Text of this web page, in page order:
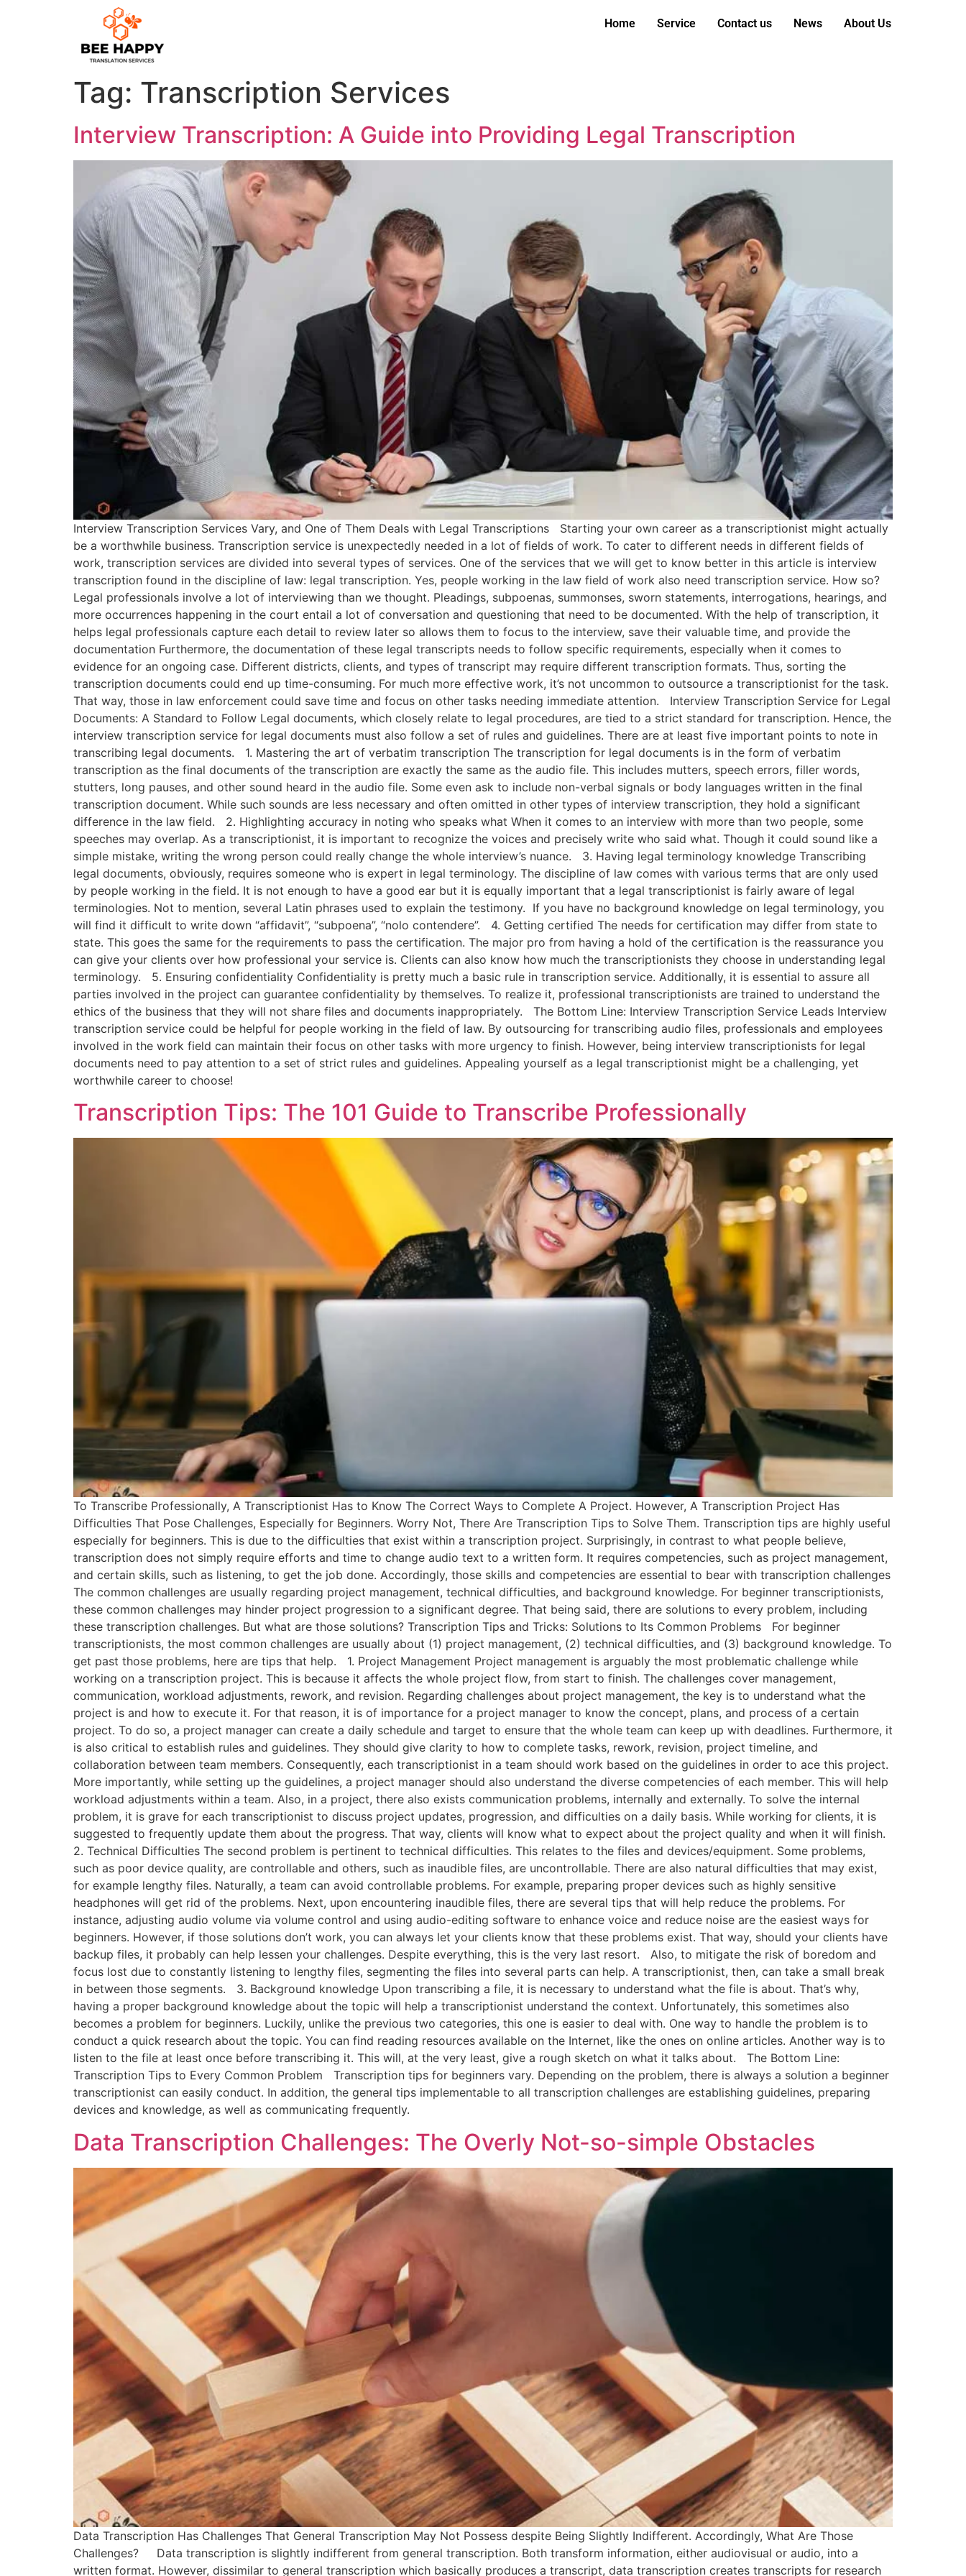
Home Service Contact us News About Us
Tag: Transcription Services
Interview Transcription: A Guide into Providing Legal Transcription
Interview Transcription Services Vary, and One of Them Deals with Legal Transcriptions Starting your own career as a transcriptionist might actually
be a worthwhile business. Transcription service is unexpectedly needed in a lot of fields of work. To cater to different needs in different fields of
work, transcription services are divided into several types of services. One of the services that we will get to know better in this article is interview
transcription found in the discipline of law: legal transcription. Yes, people working in the law field of work also need transcription service. How so?
Legal professionals involve a lot of interviewing than we thought. Pleadings, subpoenas, summonses, sworn statements, interrogations, hearings, and
more occurrences happening in the court entail a lot of conversation and questioning that need to be documented. With the help of transcription, it
helps legal professionals capture each detail to review later so allows them to focus to the interview, save their valuable time, and provide the
documentation Furthermore, the documentation of these legal transcripts needs to follow specific requirements, especially when it comes to
evidence for an ongoing case. Different districts, clients, and types of transcript may require different transcription formats. Thus, sorting the
transcription documents could end up time-consuming. For much more effective work, it’s not uncommon to outsource a transcriptionist for the task.
That way, those in law enforcement could save time and focus on other tasks needing immediate attention. Interview Transcription Service for Legal
Documents: A Standard to Follow Legal documents, which closely relate to legal procedures, are tied to a strict standard for transcription. Hence, the
interview transcription service for legal documents must also follow a set of rules and guidelines. There are at least five important points to note in
transcribing legal documents. 1. Mastering the art of verbatim transcription The transcription for legal documents is in the form of verbatim
transcription as the final documents of the transcription are exactly the same as the audio file. This includes mutters, speech errors, filler words,
stutters, long pauses, and other sound heard in the audio file. Some even ask to include non-verbal signals or body languages written in the final
transcription document. While such sounds are less necessary and often omitted in other types of interview transcription, they hold a significant
difference in the law field. 2. Highlighting accuracy in noting who speaks what When it comes to an interview with more than two people, some
speeches may overlap. As a transcriptionist, it is important to recognize the voices and precisely write who said what. Though it could sound like a
simple mistake, writing the wrong person could really change the whole interview’s nuance. 3. Having legal terminology knowledge Transcribing
legal documents, obviously, requires someone who is expert in legal terminology. The discipline of law comes with various terms that are only used
by people working in the field. It is not enough to have a good ear but it is equally important that a legal transcriptionist is fairly aware of legal
terminologies. Not to mention, several Latin phrases used to explain the testimony. If you have no background knowledge on legal terminology, you
will find it difficult to write down “affidavit”, “subpoena”, “nolo contendere”. 4. Getting certified The needs for certification may differ from state to
state. This goes the same for the requirements to pass the certification. The major pro from having a hold of the certification is the reassurance you
can give your clients over how professional your service is. Clients can also know how much the transcriptionists they choose in understanding legal
terminology. 5. Ensuring confidentiality Confidentiality is pretty much a basic rule in transcription service. Additionally, it is essential to assure all
parties involved in the project can guarantee confidentiality by themselves. To realize it, professional transcriptionists are trained to understand the
ethics of the business that they will not share files and documents inappropriately. The Bottom Line: Interview Transcription Service Leads Interview
transcription service could be helpful for people working in the field of law. By outsourcing for transcribing audio files, professionals and employees
involved in the work field can maintain their focus on other tasks with more urgency to finish. However, being interview transcriptionists for legal
documents need to pay attention to a set of strict rules and guidelines. Appealing yourself as a legal transcriptionist might be a challenging, yet
worthwhile career to choose!
Transcription Tips: The 101 Guide to Transcribe Professionally
To Transcribe Professionally, A Transcriptionist Has to Know The Correct Ways to Complete A Project. However, A Transcription Project Has
Difficulties That Pose Challenges, Especially for Beginners. Worry Not, There Are Transcription Tips to Solve Them. Transcription tips are highly useful
especially for beginners. This is due to the difficulties that exist within a transcription project. Surprisingly, in contrast to what people believe,
transcription does not simply require efforts and time to change audio text to a written form. It requires competencies, such as project management,
and certain skills, such as listening, to get the job done. Accordingly, those skills and competencies are essential to bear with transcription challenges
The common challenges are usually regarding project management, technical difficulties, and background knowledge. For beginner transcriptionists,
these common challenges may hinder project progression to a significant degree. That being said, there are solutions to every problem, including
these transcription challenges. But what are those solutions? Transcription Tips and Tricks: Solutions to Its Common Problems For beginner
transcriptionists, the most common challenges are usually about (1) project management, (2) technical difficulties, and (3) background knowledge. To
get past those problems, here are tips that help. 1. Project Management Project management is arguably the most problematic challenge while
working on a transcription project. This is because it affects the whole project flow, from start to finish. The challenges cover management,
communication, workload adjustments, rework, and revision. Regarding challenges about project management, the key is to understand what the
project is and how to execute it. For that reason, it is of importance for a project manager to know the concept, plans, and process of a certain
project. To do so, a project manager can create a daily schedule and target to ensure that the whole team can keep up with deadlines. Furthermore, it
is also critical to establish rules and guidelines. They should give clarity to how to complete tasks, rework, revision, project timeline, and
collaboration between team members. Consequently, each transcriptionist in a team should work based on the guidelines in order to ace this project.
More importantly, while setting up the guidelines, a project manager should also understand the diverse competencies of each member. This will help
workload adjustments within a team. Also, in a project, there also exists communication problems, internally and externally. To solve the internal
problem, it is grave for each transcriptionist to discuss project updates, progression, and difficulties on a daily basis. While working for clients, it is
suggested to frequently update them about the progress. That way, clients will know what to expect about the project quality and when it will finish.
2. Technical Difficulties The second problem is pertinent to technical difficulties. This relates to the files and devices/equipment. Some problems,
such as poor device quality, are controllable and others, such as inaudible files, are uncontrollable. There are also natural difficulties that may exist,
for example lengthy files. Naturally, a team can avoid controllable problems. For example, preparing proper devices such as highly sensitive
headphones will get rid of the problems. Next, upon encountering inaudible files, there are several tips that will help reduce the problems. For
instance, adjusting audio volume via volume control and using audio-editing software to enhance voice and reduce noise are the easiest ways for
beginners. However, if those solutions don’t work, you can always let your clients know that these problems exist. That way, should your clients have
backup files, it probably can help lessen your challenges. Despite everything, this is the very last resort. Also, to mitigate the risk of boredom and
focus lost due to constantly listening to lengthy files, segmenting the files into several parts can help. A transcriptionist, then, can take a small break
in between those segments. 3. Background knowledge Upon transcribing a file, it is necessary to understand what the file is about. That’s why,
having a proper background knowledge about the topic will help a transcriptionist understand the context. Unfortunately, this sometimes also
becomes a problem for beginners. Luckily, unlike the previous two categories, this one is easier to deal with. One way to handle the problem is to
conduct a quick research about the topic. You can find reading resources available on the Internet, like the ones on online articles. Another way is to
listen to the file at least once before transcribing it. This will, at the very least, give a rough sketch on what it talks about. The Bottom Line:
Transcription Tips to Every Common Problem Transcription tips for beginners vary. Depending on the problem, there is always a solution a beginner
transcriptionist can easily conduct. In addition, the general tips implementable to all transcription challenges are establishing guidelines, preparing
devices and knowledge, as well as communicating frequently.
Data Transcription Challenges: The Overly Not-so-simple Obstacles
Data Transcription Has Challenges That General Transcription May Not Possess despite Being Slightly Indifferent. Accordingly, What Are Those
Challenges? Data transcription is slightly indifferent from general transcription. Both transform information, either audiovisual or audio, into a
written format. However, dissimilar to general transcription which basically produces a transcript, data transcription creates transcripts for research